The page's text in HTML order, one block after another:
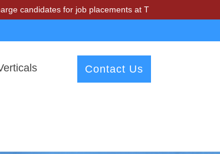
for job placements at T & A Solutions. Beware of
Contact Us